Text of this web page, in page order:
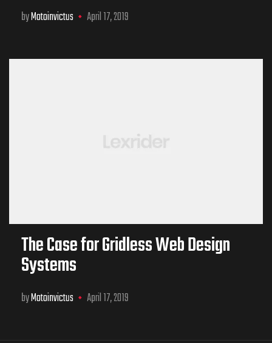
byMotoinvictus April 17, 2019
The Case for Gridless Web Design
Systems
byMotoinvictus April 17, 2019